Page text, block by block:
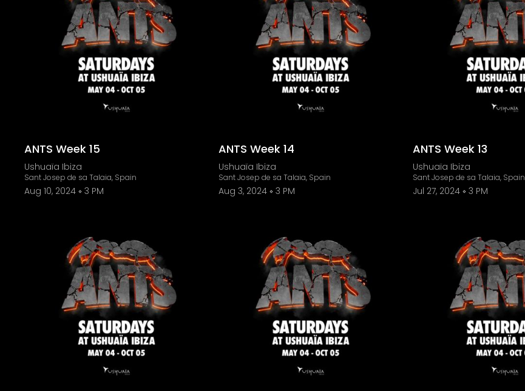
ANTS Week 15
Ushuaïa Ibiza
Sant Josep de sa Talaia, Spain
Aug 10, 2024 3 PM
ANTS Week 14
Ushuaïa Ibiza
Sant Josep de sa Talaia, Spain
Aug 3, 2024 3 PM
ANTS Week 13
Ushuaïa Ibiza
Sant Josep de sa Talaia, Spain
Jul 27, 2024 3 PM